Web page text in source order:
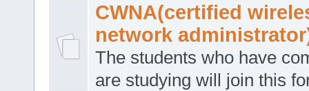
CWNA(certified
network
The students who have
are studying will join this